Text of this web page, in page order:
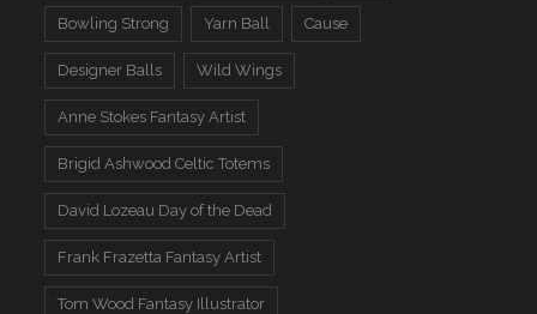
Bowling Strong Yarn Ball Cause
Designer Balls Wild Wings
Anne Stokes Fantasy Artist
Brigid Ashwood Celtic Totems
David Lozeau Day of the Dead
Frank Frazetta Fantasy Artist
Tom Wood Fantasy Illustrator